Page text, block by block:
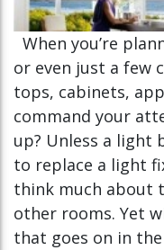
When you’re
or even just a few
tops, cabinets,
command your
up? Unless a light
to replace a light
think much about
other rooms. Yet
that goes on in